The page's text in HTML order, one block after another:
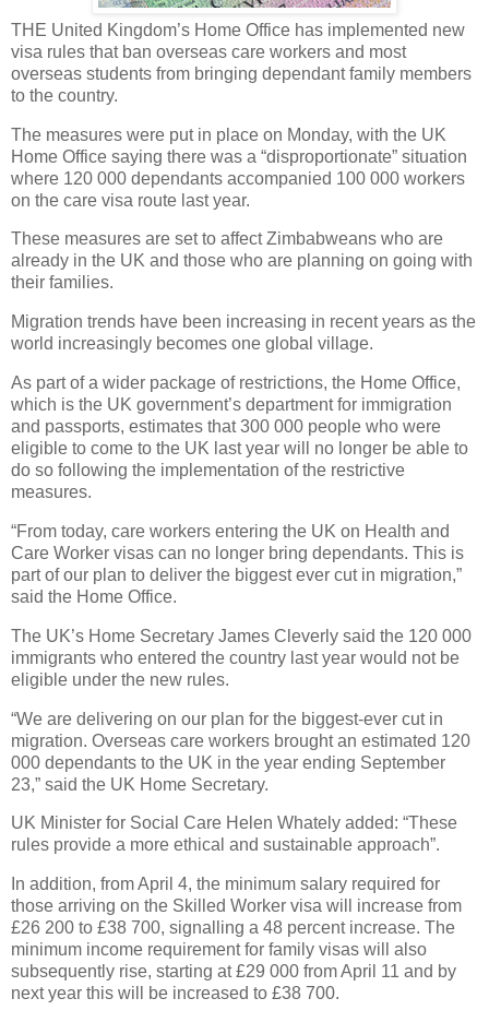
THE United Kingdom’s Home Office has implemented new
visa rules that ban overseas care workers and most
overseas students from bringing dependant family members
to the country.
The measures were put in place on Monday, with the UK
Home Office saying there was a “disproportionate” situation
where 120 000 dependants accompanied 100 000 workers
on the care visa route last year.
These measures are set to affect Zimbabweans who are
already in the UK and those who are planning on going with
their families.
Migration trends have been increasing in recent years as the
world increasingly becomes one global village.
As part of a wider package of restrictions, the Home Office,
which is the UK government’s department for immigration
and passports, estimates that 300 000 people who were
eligible to come to the UK last year will no longer be able to
do so following the implementation of the restrictive
measures.
“From today, care workers entering the UK on Health and
Care Worker visas can no longer bring dependants. This is
part of our plan to deliver the biggest ever cut in migration,”
said the Home Office.
The UK’s Home Secretary James Cleverly said the 120 000
immigrants who entered the country last year would not be
eligible under the new rules.
“We are delivering on our plan for the biggest-ever cut in
migration. Overseas care workers brought an estimated 120
000 dependants to the UK in the year ending September
23,” said the UK Home Secretary.
UK Minister for Social Care Helen Whately added: “These
rules provide a more ethical and sustainable approach”.
In addition, from April 4, the minimum salary required for
those arriving on the Skilled Worker visa will increase from
£26 200 to £38 700, signalling a 48 percent increase. The
minimum income requirement for family visas will also
subsequently rise, starting at £29 000 from April 11 and by
next year this will be increased to £38 700.